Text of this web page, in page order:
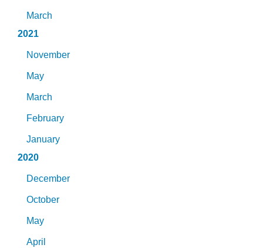
March
2021
November
May
March
February
January
2020
December
October
May
April